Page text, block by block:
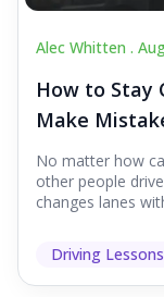
Alec Whitten .
How to Stay
Make
No matter how
other people
changes lanes
Driving Lessons